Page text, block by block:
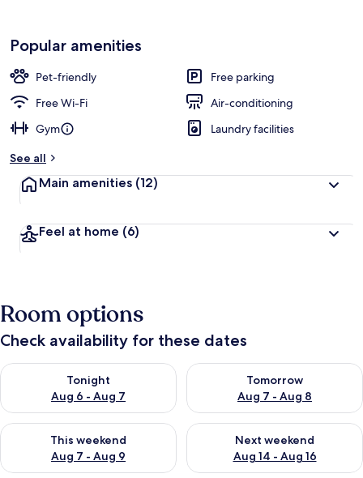
Popular amenities
Pet-friendly
Free parking
Free Wi-Fi
Air-conditioning
Gym
Laundry facilities
See all
Main amenities (12)
Feel at home (6)
Room options
Check availability for these dates
Tonight
Aug 6 - Aug 7
Check availability for tonight Aug 6 - Aug 7
Tomorrow
Aug 7 - Aug 8
Check availability for
This weekend
Aug 7 - Aug 9
Check availability for this weekend Aug 7 - Aug 9
Next weekend
Aug 14 - Aug 16
Check availability for next